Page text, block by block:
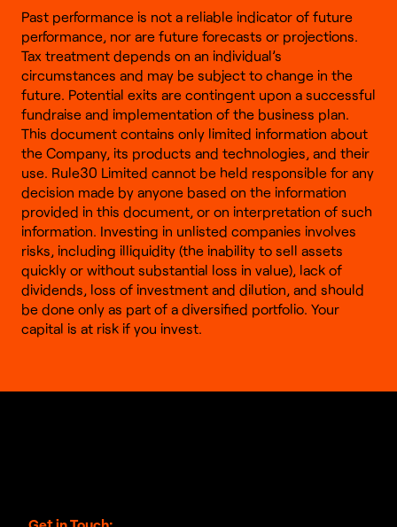
Past performance is not a reliable indicator of future
performance, nor are future forecasts or projections.
Tax treatment depends on an individual’s
circumstances and may be subject to change in the
future. Potential exits are contingent upon a successful
fundraise and implementation of the business plan.
This document contains only limited information about
the Company, its products and technologies, and their
use. Rule30 Limited cannot be held responsible for any
decision made by anyone based on the information
provided in this document, or on interpretation of such
information. Investing in unlisted companies involves
risks, including illiquidity (the inability to sell assets
quickly or without substantial loss in value), lack of
dividends, loss of investment and dilution, and should
be done only as part of a diversified portfolio. Your
capital is at risk if you invest.